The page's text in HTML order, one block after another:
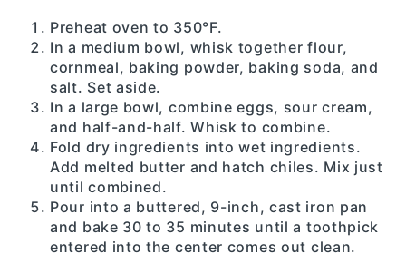
Preheat oven to 350°F.
In a medium bowl, whisk together flour,
cornmeal, baking powder, baking soda, and
salt. Set aside.
In a large bowl, combine eggs, sour cream,
and half-and-half. Whisk to combine.
Fold dry ingredients into wet ingredients.
Add melted butter and hatch chiles. Mix just
until combined.
Pour into a buttered, 9-inch, cast iron pan
and bake 30 to 35 minutes until a toothpick
entered into the center comes out clean.